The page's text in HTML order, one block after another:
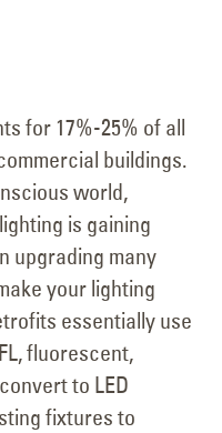
for 17%-25% of all
buildings.
world,
is gaining
upgrading many
your lighting
essentially use
fluorescent,
to LED
fixtures to